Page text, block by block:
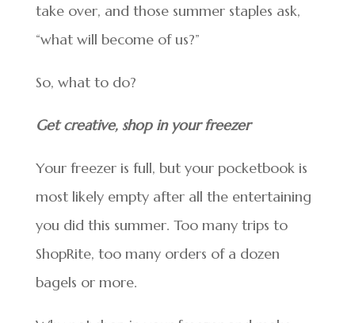
take over, and those summer staples ask,
“what will become of us?”
So, what to do?
Get creative, shop in your freezer
Your freezer is full, but your pocketbook is
most likely empty after all the entertaining
you did this summer. Too many trips to
ShopRite, too many orders of a dozen
bagels or more.